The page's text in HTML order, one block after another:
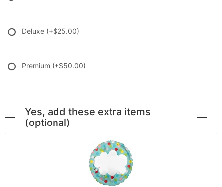
Deluxe (+$25.00)
Premium (+$50.00)
Yes, add these extra items
(optional)